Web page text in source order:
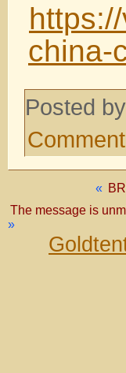
china-
Posted
«
The message is
»